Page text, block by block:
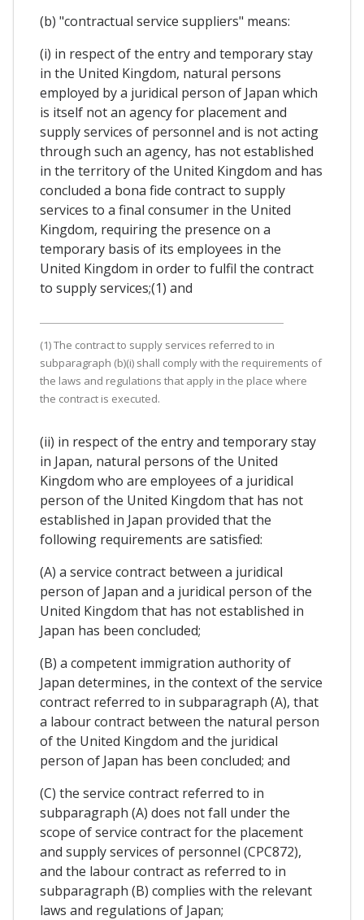
(b) "contractual service suppliers" means:
(i) in respect of the entry and temporary stay
in the United Kingdom, natural persons
employed by a juridical person of Japan which
is itself not an agency for placement and
supply services of personnel and is not acting
through such an agency, has not established
in the territory of the United Kingdom and has
concluded a bona fide contract to supply
services to a final consumer in the United
Kingdom, requiring the presence on a
temporary basis of its employees in the
United Kingdom in order to fulfil the contract
to supply services;(1) and
(1) The contract to supply services referred to in
subparagraph (b)(i) shall comply with the requirements of
the laws and regulations that apply in the place where
the contract is executed.
(ii) in respect of the entry and temporary stay
in Japan, natural persons of the United
Kingdom who are employees of a juridical
person of the United Kingdom that has not
established in Japan provided that the
following requirements are satisfied:
(A) a service contract between a juridical
person of Japan and a juridical person of the
United Kingdom that has not established in
Japan has been concluded;
(B) a competent immigration authority of
Japan determines, in the context of the service
contract referred to in subparagraph (A), that
a labour contract between the natural person
of the United Kingdom and the juridical
person of Japan has been concluded; and
(C) the service contract referred to in
subparagraph (A) does not fall under the
scope of service contract for the placement
and supply services of personnel (CPC872),
and the labour contract as referred to in
subparagraph (B) complies with the relevant
laws and regulations of Japan;